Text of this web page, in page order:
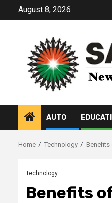
August 8, 2026
AUTO
Home Technology Benefits
Technology
Benefits